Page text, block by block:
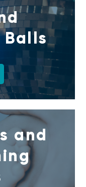
and